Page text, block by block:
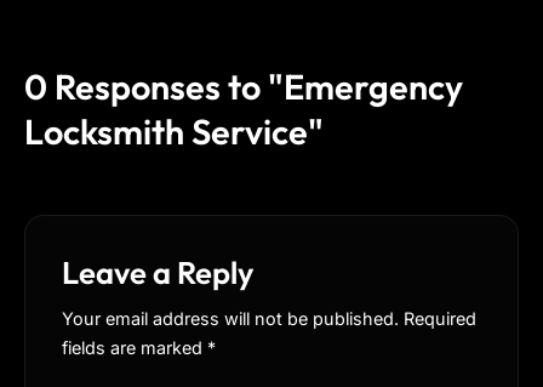
0 Responses to "Emergency
Locksmith Service"
Leave a Reply
Your email address will not be published. Required
fields are marked *